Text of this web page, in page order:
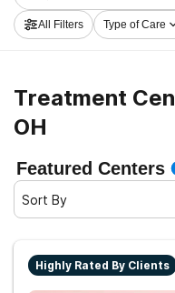
highly-rated rehab
on the path to healthy
All Filters Type of Care
Treatment
OH
Featured Centers
Sort By
Highly Rated By Clients